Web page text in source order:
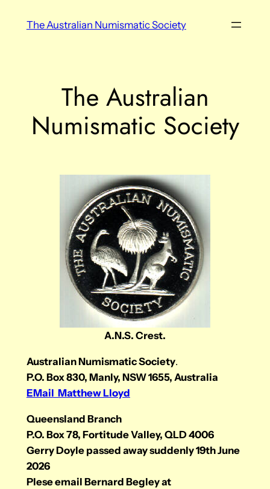
The Australian Numismatic Society
The Australian
Numismatic Society
A.N.S. Crest.
Australian Numismatic Society.
P.O. Box 830, Manly, NSW 1655, Australia
EMail Matthew Lloyd
Queensland Branch
P.O. Box 78, Fortitude Valley, QLD 4006
Gerry Doyle passed away suddenly 19th June
2026
Plese email Bernard Begley at